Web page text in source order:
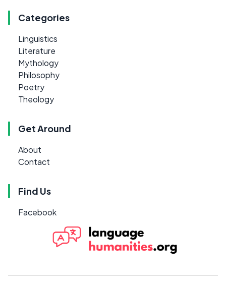
Categories
Linguistics
Literature
Mythology
Philosophy
Poetry
Theology
Get Around
About
Contact
Find Us
Facebook